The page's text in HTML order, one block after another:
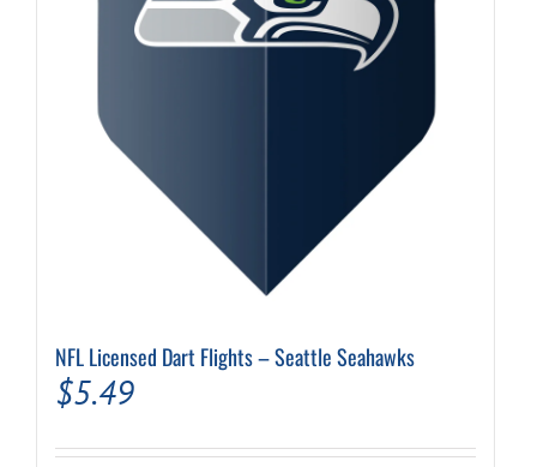
NFL Licensed Dart Flights – Seattle Seahawks
$5.49